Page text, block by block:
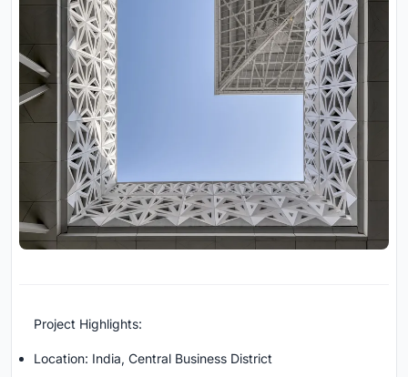
Project Highlights:
Location: India, Central Business District